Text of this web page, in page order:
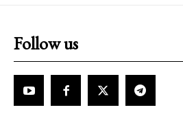
Follow us